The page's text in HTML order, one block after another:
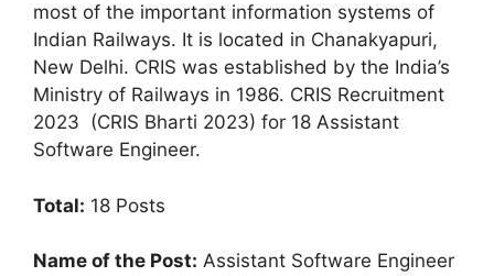
most of the important information systems of
Indian Railways. It is located in Chanakyapuri,
New Delhi. CRIS was established by the India’s
Ministry of Railways in 1986. CRIS Recruitment
2023 (CRIS Bharti 2023) for 18 Assistant
Software Engineer.
Total: 18 Posts
Name of the Post: Assistant Software Engineer